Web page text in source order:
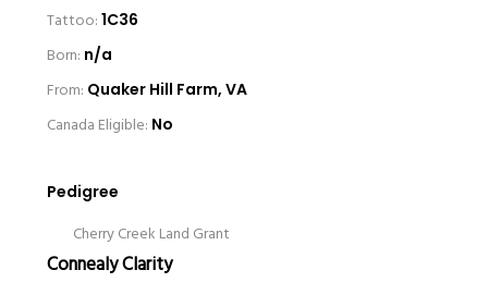
Tattoo: 1C36
Born: n/a
From: Quaker Hill Farm, VA
Canada Eligible: No
Pedigree
Cherry Creek Land Grant
Connealy Clarity